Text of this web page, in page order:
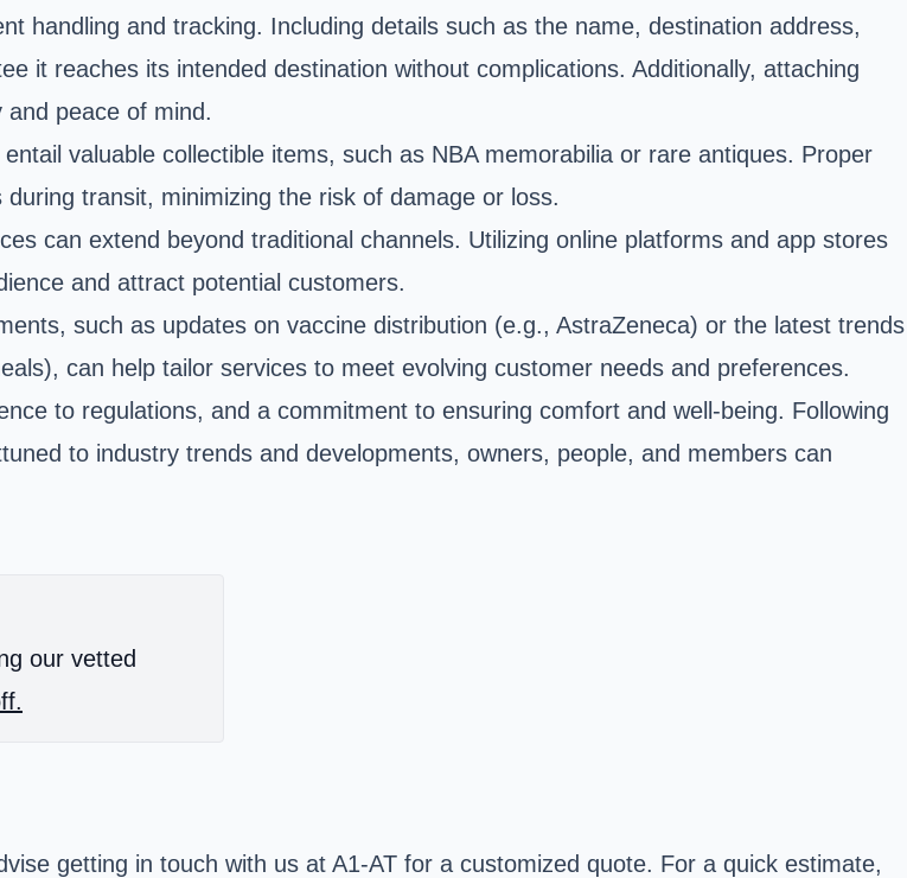
handling and tracking. Including details such as the name, destination address,
it reaches its intended destination without complications. Additionally, attaching
peace of mind.
valuable collectible items, such as NBA memorabilia or rare antiques. Proper
transit, minimizing the risk of damage or loss.
can extend beyond traditional channels. Utilizing online platforms and app stores
and attract potential customers.
such as updates on vaccine distribution (e.g., AstraZeneca) or the latest trends
can help tailor services to meet evolving customer needs and preferences.
to regulations, and a commitment to ensuring comfort and well-being. Following
to industry trends and developments, owners, people, and members can
our vetted
getting in touch with us at A1-AT for a customized quote. For a quick estimate,